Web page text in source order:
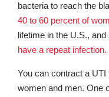
bacteria to reach the
40 to 60 percent of
lifetime in the U.S., and
have a repeat infection.
You can contract a
women and men. One